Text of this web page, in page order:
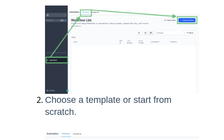
Choose a template or start from
scratch.